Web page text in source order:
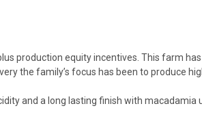
production equity incentives. This farm
the family’s focus has been to produce
and a long lasting finish with macadamia